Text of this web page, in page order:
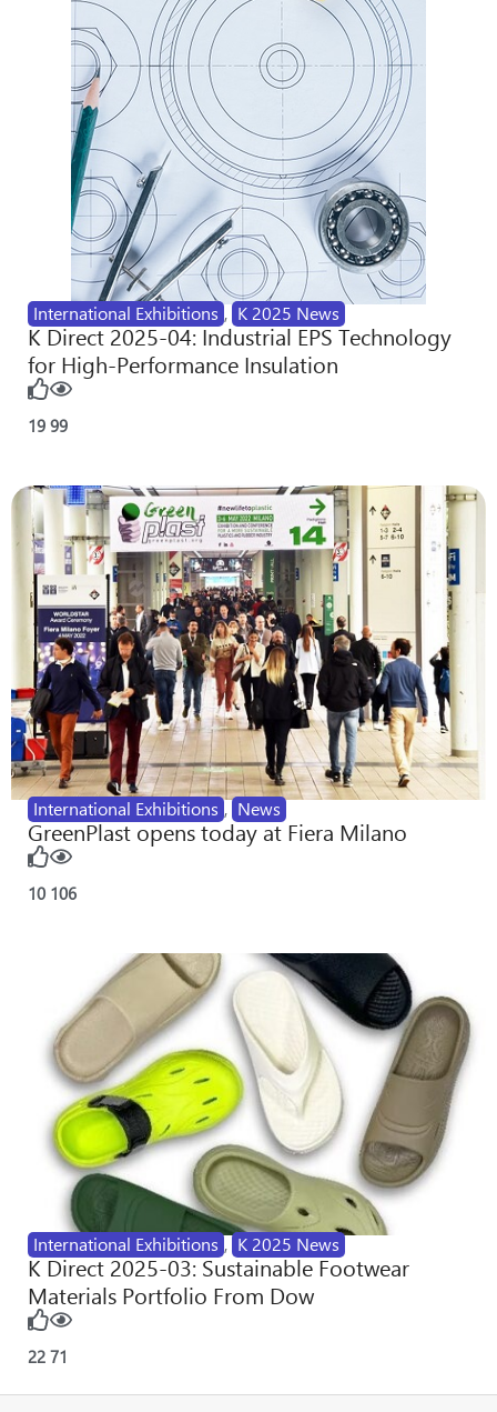
International Exhibitions , K 2025 News
K Direct 2025-04: Industrial EPS Technology
for High-Performance Insulation
19 99
International Exhibitions , News
GreenPlast opens today at Fiera Milano
10 106
International Exhibitions , K 2025 News
K Direct 2025-03: Sustainable Footwear
Materials Portfolio From Dow
22 71